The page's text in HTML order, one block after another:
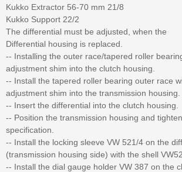
Kukko Extractor 56-70 mm 21/8
Kukko Support 22/2
The differential must be adjusted, when the
Differential housing is replaced.
-- Installing the outer race/tapered roller
adjustment shim into the clutch housing.
-- Install the tapered roller bearing outer race
adjustment shim into the transmission housing.
-- Insert the differential into the clutch housing.
-- Position the transmission housing and
specification.
-- Install the locking sleeve VW 521/4 on the
(transmission housing side) with the shell
-- Install the dial gauge holder VW 387 on the